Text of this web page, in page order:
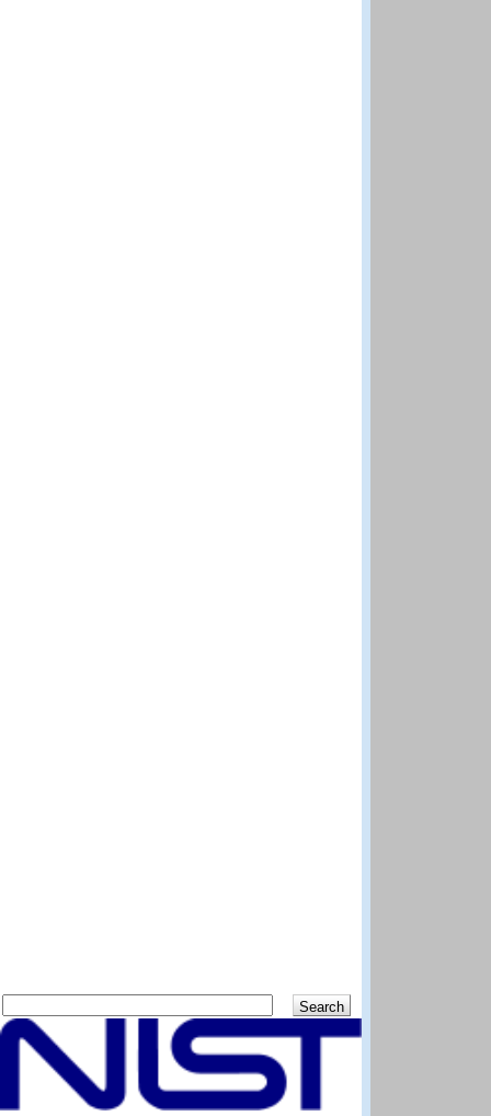
Search